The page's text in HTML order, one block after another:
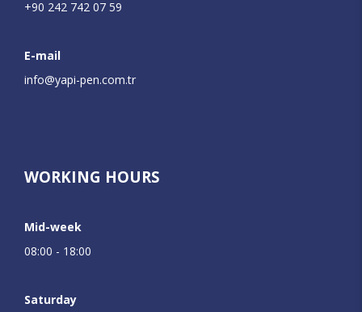
+90 242 742 07 59
E-mail
info@yapi-pen.com.tr
WORKING HOURS
Mid-week
08:00 - 18:00
Saturday